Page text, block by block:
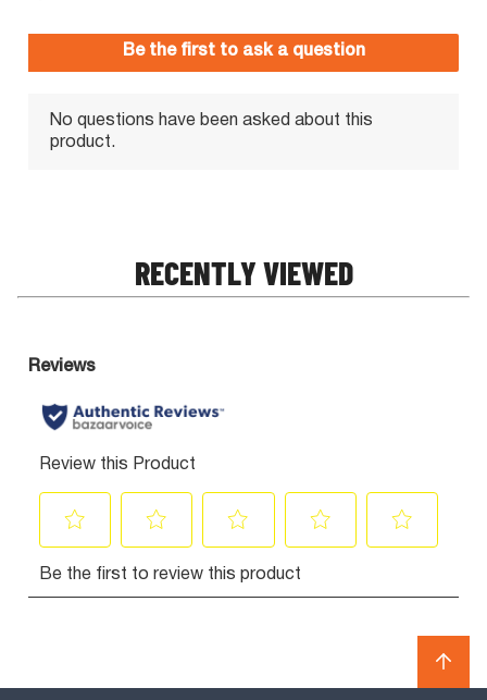
RECENTLY VIEWED